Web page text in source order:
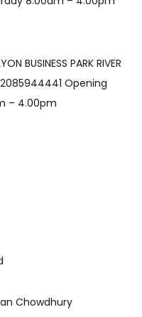
BUSINESS PARK RIVER
02085944441 Opening
– 4.00pm
Chowdhury